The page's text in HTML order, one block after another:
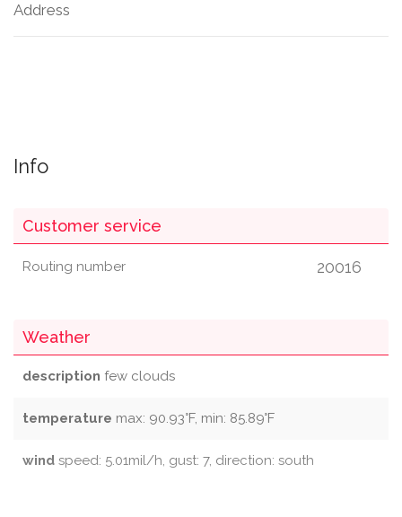
Address
Info
Customer service
Routing number 20016
Weather
description few clouds
temperature max: 90.93°F, min: 85.89°F
wind speed: 5.01mil/h, gust: 7, direction: south